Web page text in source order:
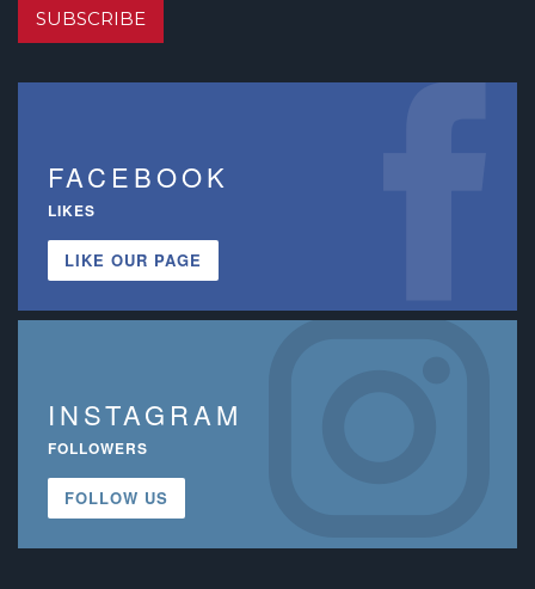
SUBSCRIBE
FACEBOOK
LIKES
LIKE OUR PAGE
INSTAGRAM
FOLLOWERS
FOLLOW US